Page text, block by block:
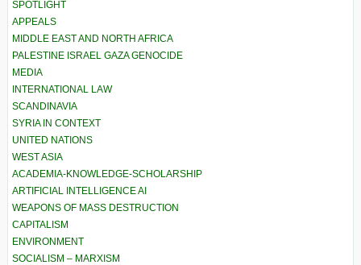
SPOTLIGHT
APPEALS
MIDDLE EAST AND NORTH AFRICA
PALESTINE ISRAEL GAZA GENOCIDE
MEDIA
INTERNATIONAL LAW
SCANDINAVIA
SYRIA IN CONTEXT
UNITED NATIONS
WEST ASIA
ACADEMIA-KNOWLEDGE-SCHOLARSHIP
ARTIFICIAL INTELLIGENCE AI
WEAPONS OF MASS DESTRUCTION
CAPITALISM
ENVIRONMENT
SOCIALISM – MARXISM